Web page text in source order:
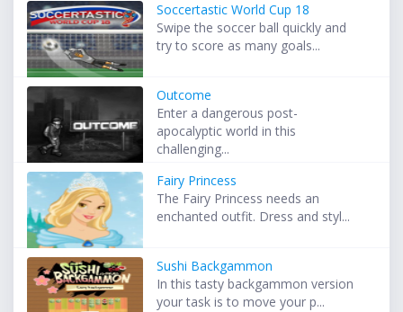
Soccertastic World Cup 18
Swipe the soccer ball quickly and
try to score as many goals...
Outcome
Enter a dangerous post-
apocalyptic world in this
challenging...
Fairy Princess
The Fairy Princess needs an
enchanted outfit. Dress and styl...
Sushi Backgammon
In this tasty backgammon version
your task is to move your p...